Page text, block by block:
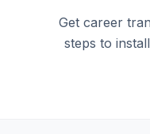
Get career
steps to